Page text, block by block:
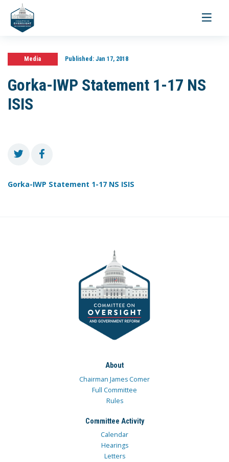
Toggle
Media Published:Jan 17, 2018
Gorka-IWP Statement 1-17 NS
ISIS
Gorka-IWP Statement 1-17 NS ISIS
About
Chairman James Comer
Full Committee
Rules
Committee Activity
Calendar
Hearings
Letters